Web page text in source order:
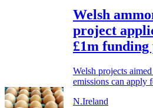
Welsh
project
£1m funding
Welsh projects
emissions can apply
N.Ireland